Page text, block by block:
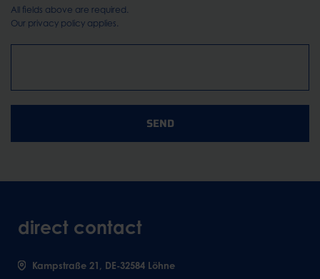
All fields above are required.
Our privacy policy applies.
SEND
direct contact
Kampstraße 21, DE-32584 Löhne